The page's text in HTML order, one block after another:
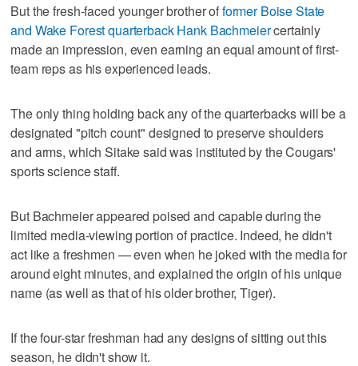
But the fresh-faced younger brother offormer Boise State
and Wake Forest quarterback Hank Bachmeiercertainly
made an impression, even earning an equal amount of first-
team reps as his experienced leads.
The only thing holding back any of the quarterbacks will be a
designated "pitch count" designed to preserve shoulders
and arms, which Sitake said was instituted by the Cougars'
sports science staff.
But Bachmeier appeared poised and capable during the
limited media-viewing portion of practice. Indeed, he didn't
act like a freshmen — even when he joked with the media for
around eight minutes, and explained the origin of his unique
name (as well as that of his older brother, Tiger).
If the four-star freshman had any designs of sitting out this
season, he didn't show it.